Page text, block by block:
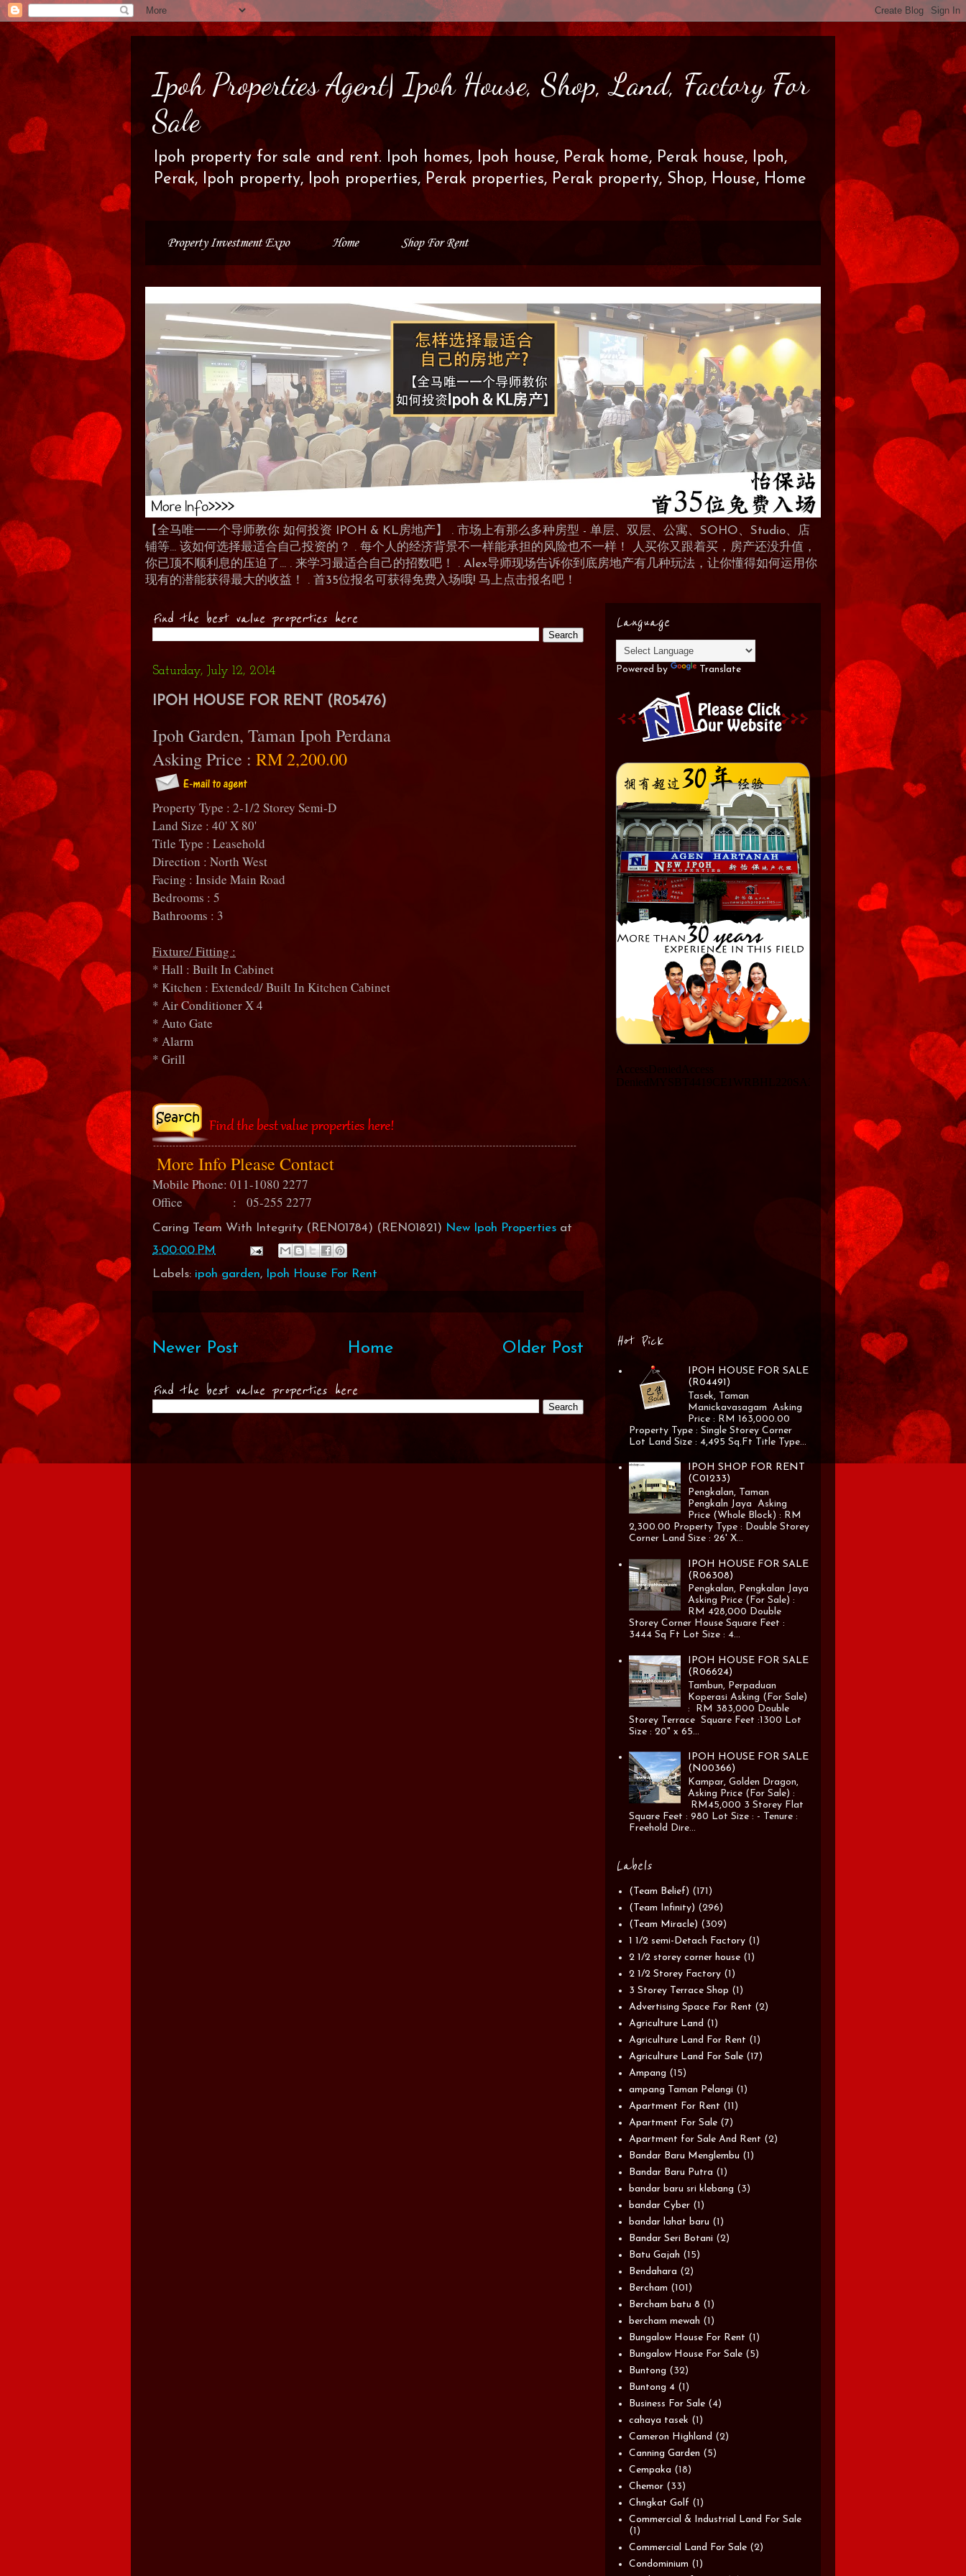
Ipoh Properties Agent| Ipoh House, Shop, Land, Factory For
Sale
Ipoh property for sale and rent. Ipoh homes, Ipoh house, Perak home, Perak house, Ipoh,
Perak, Ipoh property, Ipoh properties, Perak properties, Perak property, Shop, House, Home
Property Investment Expo Home Shop For Rent
【全马唯一一个导师教你 如何投资 IPOH & KL房地产】 . 市场上有那么多种房型 - 单层、双层、公寓、SOHO、Studio、店
铺等… 该如何选择最适合自己投资的？ . 每个人的经济背景不一样能承担的风险也不一样！ 人买你又跟着买，房产还没升值，
你已顶不顺利息的压迫了... . 来学习最适合自己的招数吧！ . Alex导师现场告诉你到底房地产有几种玩法，让你懂得如何运用你
现有的潜能获得最大的收益！ . 首35位报名可获得免费入场哦! 马上点击报名吧！
Find the best value properties here
Saturday, July 12, 2014
IPOH HOUSE FOR RENT (R05476)
Ipoh Garden, Taman Ipoh Perdana
Asking Price : RM 2,200.00
Property Type : 2-1/2 Storey Semi-D
Land Size : 40' X 80'
Title Type : Leasehold
Direction : North West
Facing : Inside Main Road
Bedrooms : 5
Bathrooms : 3
Fixture/ Fitting :
* Hall : Built In Cabinet
* Kitchen : Extended/ Built In Kitchen Cabinet
* Air Conditioner X 4
* Auto Gate
* Alarm
* Grill
More Info Please Contact
Mobile Phone: 011-1080 2277
Office : 05-255 2277
Caring Team With Integrity (REN01784) (REN01821) New Ipoh Properties at
3:00:00 PM
Labels: ipoh garden, Ipoh House For Rent
Newer Post Older Post
Home
Find the best value properties here
Language
Powered by Translate
Hot Pick
IPOH HOUSE FOR SALE
(R04491)
Tasek, Taman
Manickavasagam Asking
Price : RM 163,000.00
Property Type : Single Storey Corner
Lot Land Size : 4,495 Sq.Ft Title Type...
IPOH SHOP FOR RENT
(C01233)
Pengkalan, Taman
Pengkaln Jaya Asking
Price (Whole Block) : RM
2,300.00 Property Type : Double Storey
Corner Land Size : 26' X...
IPOH HOUSE FOR SALE
(R06308)
Pengkalan, Pengkalan Jaya
Asking Price (For Sale) :
RM 428,000 Double
Storey Corner House Square Feet :
3444 Sq Ft Lot Size : 4...
IPOH HOUSE FOR SALE
(R06624)
Tambun, Perpaduan
Koperasi Asking (For Sale)
: RM 383,000 Double
Storey Terrace Square Feet :1300 Lot
Size : 20" x 65...
IPOH HOUSE FOR SALE
(N00366)
Kampar, Golden Dragon,
Asking Price (For Sale) :
RM45,000 3 Storey Flat
Square Feet : 980 Lot Size : - Tenure :
Freehold Dire...
Labels
(Team Belief) (171)
(Team Infinity) (296)
(Team Miracle) (309)
1 1/2 semi-Detach Factory (1)
2 1/2 storey corner house (1)
2 1/2 Storey Factory (1)
3 Storey Terrace Shop (1)
Advertising Space For Rent (2)
Agriculture Land (1)
Agriculture Land For Rent (1)
Agriculture Land For Sale (17)
Ampang (15)
ampang Taman Pelangi (1)
Apartment For Rent (11)
Apartment For Sale (7)
Apartment for Sale And Rent (2)
Bandar Baru Menglembu (1)
Bandar Baru Putra (1)
bandar baru sri klebang (3)
bandar Cyber (1)
bandar lahat baru (1)
Bandar Seri Botani (2)
Batu Gajah (15)
Bendahara (2)
Bercham (101)
Bercham batu 8 (1)
bercham mewah (1)
Bungalow House For Rent (1)
Bungalow House For Sale (5)
Buntong (32)
Buntong 4 (1)
Business For Sale (4)
cahaya tasek (1)
Cameron Highland (2)
Canning Garden (5)
Cempaka (18)
Chemor (33)
Chngkat Golf (1)
Commercial & Industrial Land For Sale
(1)
Commercial Land For Sale (2)
Condominium (1)